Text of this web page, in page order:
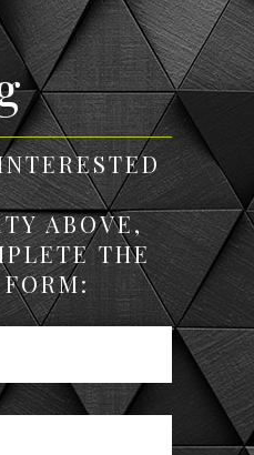
ABOVE,
THE